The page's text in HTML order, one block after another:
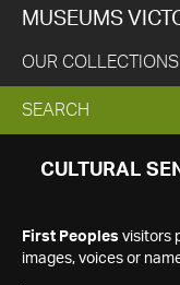
MUSEUMS
OUR COLLECTIONS
EXPAND
SEARCH
SEARCH
CULTURAL
First Peoples visitors
images, voices or